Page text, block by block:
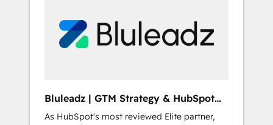
Bluleadz | GTM Strategy & HubSpot
Implementation
As HubSpot's most reviewed Elite partner,